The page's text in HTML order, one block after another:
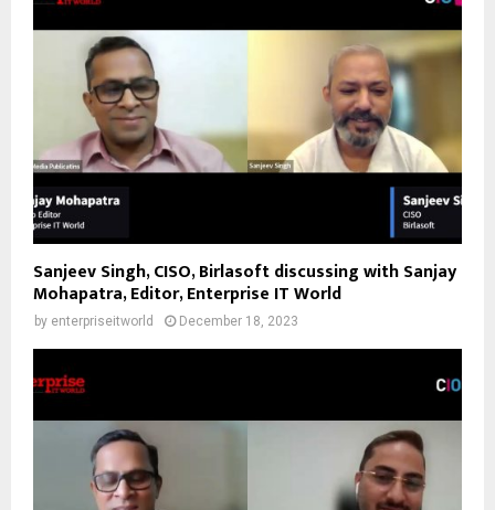
Sanjeev Singh, CISO, Birlasoft discussing with Sanjay
Mohapatra, Editor, Enterprise IT World
by enterpriseitworld December 18, 2023